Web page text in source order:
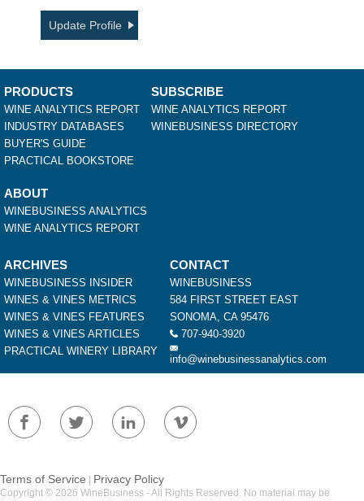
Update Profile
PRODUCTS
WINE ANALYTICS REPORT
INDUSTRY DATABASES
BUYER'S GUIDE
PRACTICAL BOOKSTORE
SUBSCRIBE
WINE ANALYTICS REPORT
WINEBUSINESS DIRECTORY
ABOUT
WINEBUSINESS ANALYTICS
WINE ANALYTICS REPORT
ARCHIVES
WINEBUSINESS INSIDER
WINES & VINES METRICS
WINES & VINES FEATURES
WINES & VINES ARTICLES
PRACTICAL WINERY LIBRARY
CONTACT
WINEBUSINESS
584 FIRST STREET EAST
SONOMA, CA 95476
707-940-3920
info@winebusinessanalytics.com
Terms of Service Privacy Policy
Copyright © 2026 WineBusiness - All Rights Reserved. No material may be